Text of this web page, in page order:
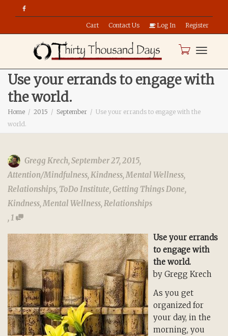
Cart Contact Us Log In Register
Use your errands to engage with
the world.
Home 2015 September
Use your errands to engage with the
world.
Gregg Krech,September 27, 2015,
Attention/Mindfulness,Kindness,Mental Wellness,
Relationships, ToDo Institute,Getting Things Done,
Kindness,Mental Wellness,Relationships
,1
Use your errands
to engage with
the world.
by Gregg Krech
As you get
organized for
your day, in the
morning, you